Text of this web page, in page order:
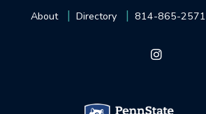
About Directory 814-865-2571